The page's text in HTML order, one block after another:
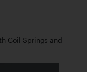
Coil Springs and